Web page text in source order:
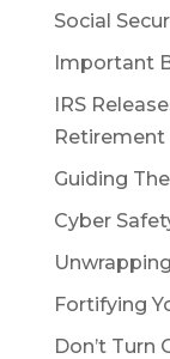
Social
Important
IRS
Guiding
Cyber
Fortifying
Don’t Turn